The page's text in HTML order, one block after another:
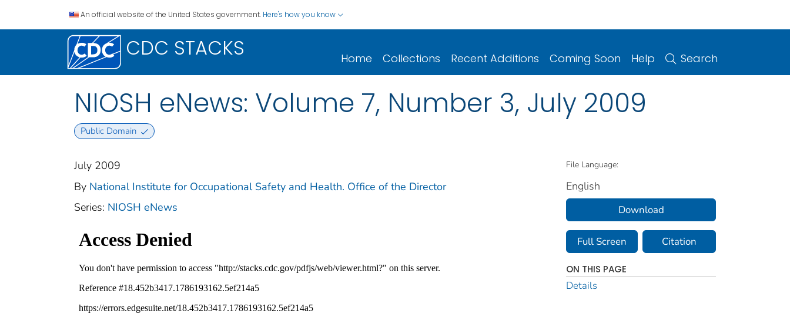
An official website of the United States government. Here's how you know
CDC STACKS Home Collections Recent Additions Coming Soon Help Search
NIOSH eNews: Volume 7, Number 3, July 2009
Public Domain
July 2009
By National Institute for Occupational Safety and Health. Office of the Director
Series: NIOSH eNews
File Language:
English
Download
Full Screen Citation
ON THIS PAGE
Details